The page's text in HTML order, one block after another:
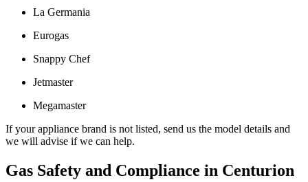
La Germania
Eurogas
Snappy Chef
Jetmaster
Megamaster
If your appliance brand is not listed, send us the model details and
we will advise if we can help.
Gas Safety and Compliance in Centurion